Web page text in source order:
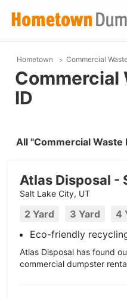
Hometown Commercial
Commercial
ID
All "Commercial
Atlas Disposal -
Salt Lake City, UT
2 Yard 3 Yard 4
Eco-friendly
Atlas Disposal has found
commercial dumpster